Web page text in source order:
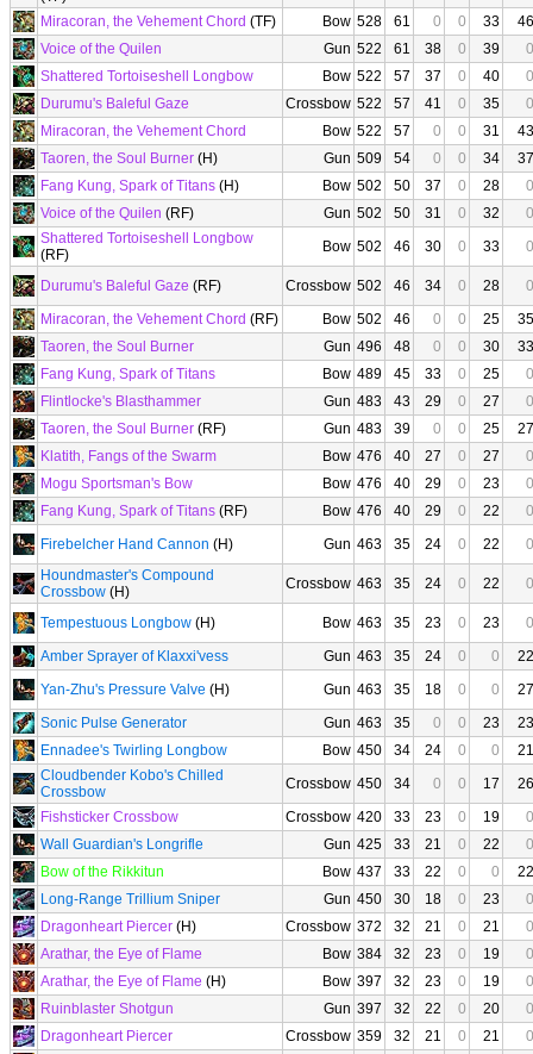
Miracoran, the Vehement Chord (TF) Bow 528 61 0 0 33
46
Voice of the Quilen
Gun 522 61 38 0 39
0
Shattered Tortoiseshell Longbow
Bow 522 57 37 0 40
0
Durumu's Baleful Gaze
Crossbow 522 57 41 0 35
0
Miracoran, the Vehement Chord
Bow 522 57 0 0 31
43
Taoren, the Soul Burner (H) Gun 509 54 0 0 34
37
Fang Kung, Spark of Titans (H) Bow 502 50 37 0 28
0
Voice of the Quilen (RF) Gun 502 50 31 0 32
0
Shattered Tortoiseshell Longbow
(RF)
Bow 502 46 30 0 33 0
Durumu's Baleful Gaze (RF) Crossbow 502 46 34 0 28
0
Miracoran, the Vehement Chord (RF) Bow 502 46 0 0 25
35
Taoren, the Soul Burner
Gun 496 48 0 0 30
33
Fang Kung, Spark of Titans
Bow 489 45 33 0 25
0
Flintlocke's Blasthammer
Gun 483 43 29 0 27
0
Taoren, the Soul Burner (RF) Gun 483 39 0 0 25
27
Klatith, Fangs of the Swarm
Bow 476 40 27 0 27
0
Mogu Sportsman's Bow
Bow 476 40 29 0 23
0
Fang Kung, Spark of Titans (RF) Bow 476 40 29 0 22
0
Firebelcher Hand Cannon (H) Gun 463 35 24 0 22
0
Houndmaster's Compound
Crossbow (H) Crossbow 463 35 24 0 22 0
Tempestuous Longbow (H) Bow 463 35 23 0 23
0
Amber Sprayer of Klaxxi'vess
Gun 463 35 24 0 0
22
Yan-Zhu's Pressure Valve (H) Gun 463 35 18 0 0
27
Sonic Pulse Generator
Gun 463 35 0 0 23
23
Ennadee's Twirling Longbow
Bow 450 34 24 0 0
21
Cloudbender Kobo's Chilled
Crossbow
Crossbow 450 34 0 0 17
26
Fishsticker Crossbow
Crossbow 420 33 23 0 19
0
Wall Guardian's Longrifle
Gun 425 33 21 0 22
0
Bow of the Rikkitun
Bow 437 33 22 0 0
22
Long-Range Trillium Sniper
Gun 450 30 18 0 23
0
Dragonheart Piercer (H) Crossbow 372 32 21 0 21
0
Arathar, the Eye of Flame
Bow 384 32 23 0 19
0
Arathar, the Eye of Flame (H) Bow 397 32 23 0 19
0
Ruinblaster Shotgun
Gun 397 32 22 0 20
0
Dragonheart Piercer
Crossbow 359 32 21 0 21
0